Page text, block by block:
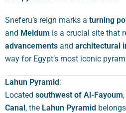
Sneferu’s reign marks a turning
and Meidum is a crucial site that
advancements and architectural
way for Egypt’s most iconic
Lahun Pyramid:
Located southwest of Al-Fayoum
Canal, the Lahun Pyramid